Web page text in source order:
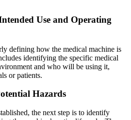
Use and Operating
defining how the medical machine is
identifying the specific medical
and who will be using it,
or patients.
Hazards
the next step is to identify